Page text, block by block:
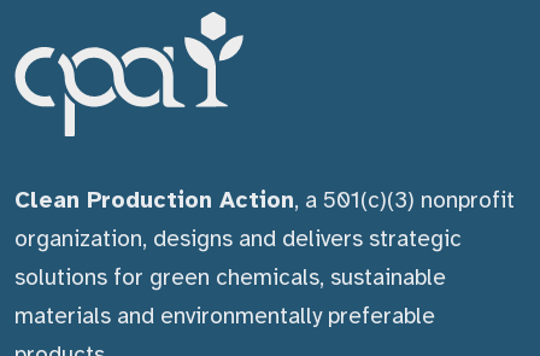
Clean Production Action, a 501(c)(3) nonprofit
organization, designs and delivers strategic
solutions for green chemicals, sustainable
materials and environmentally preferable